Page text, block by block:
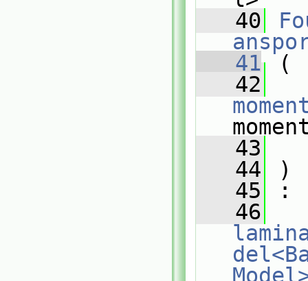
   40
   41
(
   42
   43
   44
)
   45
:
   46